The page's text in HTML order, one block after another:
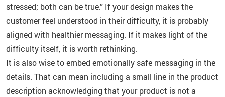
stressed; both can be true.” If your design makes the
customer feel understood in their difficulty, it is probably
aligned with healthier messaging. If it makes light of the
difficulty itself, it is worth rethinking.
It is also wise to embed emotionally safe messaging in the
details. That can mean including a small line in the product
description acknowledging that your product is not a